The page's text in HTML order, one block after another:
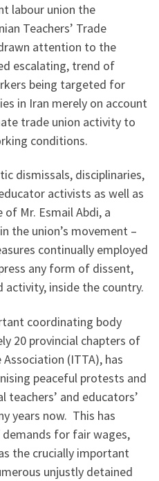
labour union the
Teachers’ Trade
attention to the
escalating, trend of
being targeted for
in Iran merely on account
trade union activity to
conditions.
dismissals, disciplinaries,
activists as well as
Mr. Esmail Abdi, a
the union’s movement –
continually employed
any form of dissent,
inside the country.
coordinating body
20 provincial chapters of
Association (ITTA), has
peaceful protests and
and educators’
years now. This has
for fair wages,
the crucially important
unjustly detained